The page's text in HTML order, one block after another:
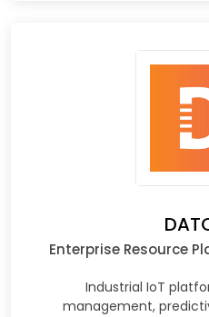
Enterprise Resource
Industrial IoT
management,